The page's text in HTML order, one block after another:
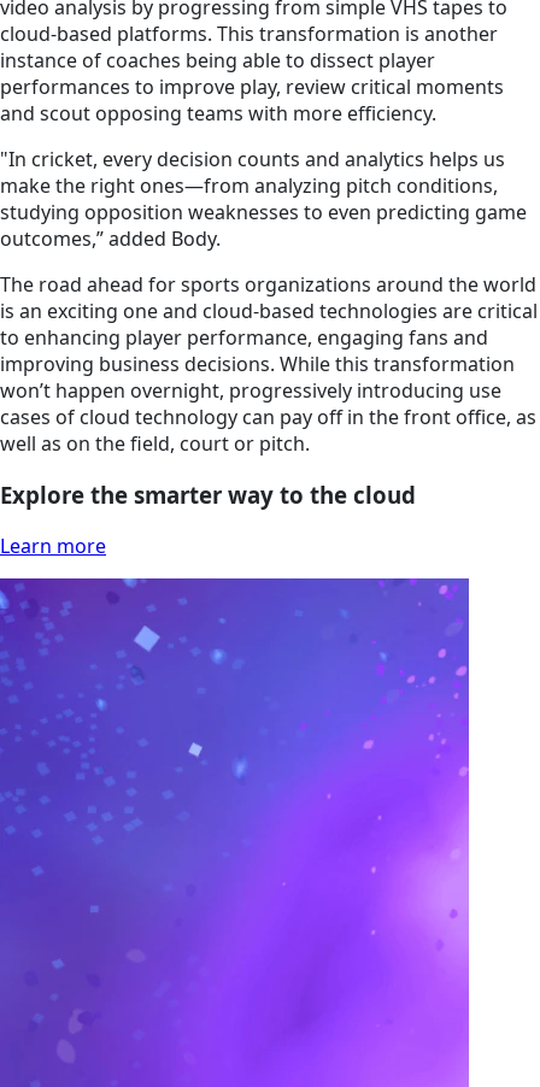
video analysis by progressing from simple VHS tapes to
cloud-based platforms. This transformation is another
instance of coaches being able to dissect player
performances to improve play, review critical moments
and scout opposing teams with more efficiency.
"In cricket, every decision counts and analytics helps us
make the right ones—from analyzing pitch conditions,
studying opposition weaknesses to even predicting game
outcomes,” added Body.
The road ahead for sports organizations around the world
is an exciting one and cloud-based technologies are critical
to enhancing player performance, engaging fans and
improving business decisions. While this transformation
won’t happen overnight, progressively introducing use
cases of cloud technology can pay off in the front office, as
well as on the field, court or pitch.
Explore the smarter way to the cloud
Learn more